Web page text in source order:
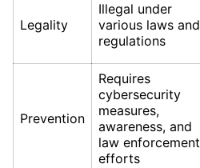
Legality
Illegal under
various laws and
regulations
Prevention
Requires
cybersecurity
measures,
awareness, and
law enforcement
efforts